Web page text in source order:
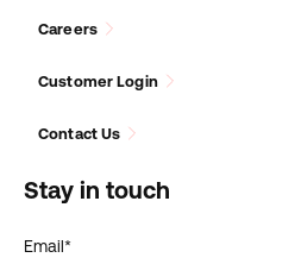
Careers
Customer Login
Contact Us
Stay in touch
Email*